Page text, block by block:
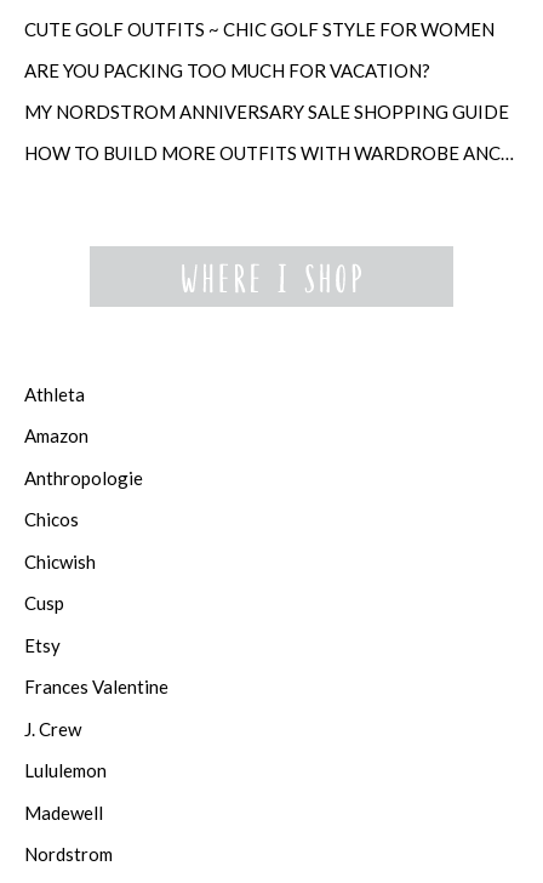
CUTE GOLF OUTFITS ~ CHIC GOLF STYLE FOR WOMEN
ARE YOU PACKING TOO MUCH FOR VACATION?
MY NORDSTROM ANNIVERSARY SALE SHOPPING GUIDE
HOW TO BUILD MORE OUTFITS WITH WARDROBE ANCHORS
Athleta
Amazon
Anthropologie
Chicos
Chicwish
Cusp
Etsy
Frances Valentine
J. Crew
Lululemon
Madewell
Nordstrom